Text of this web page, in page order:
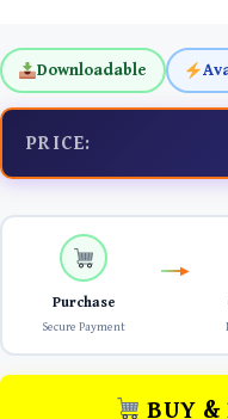
Downloadable
PRICE:
Purchase
Secure Payment
BUY &